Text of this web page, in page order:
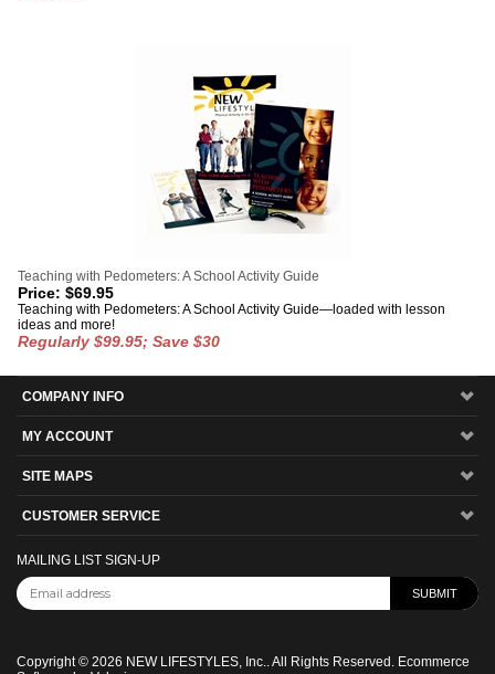
Teaching with Pedometers: A School Activity Guide
Price: $69.95
Teaching with Pedometers: A School Activity Guide—loaded with lesson
ideas and more!
Regularly $99.95; Save $30
COMPANY INFO
MY ACCOUNT
SITE MAPS
CUSTOMER SERVICE
MAILING LIST SIGN-UP
Copyright © 2026 NEW LIFESTYLES, Inc.. All Rights Reserved. Ecommerce